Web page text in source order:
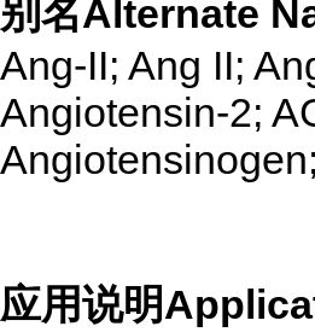
别名Alternate
Ang-II; Ang II;
Angiotensin-2;
应用说明